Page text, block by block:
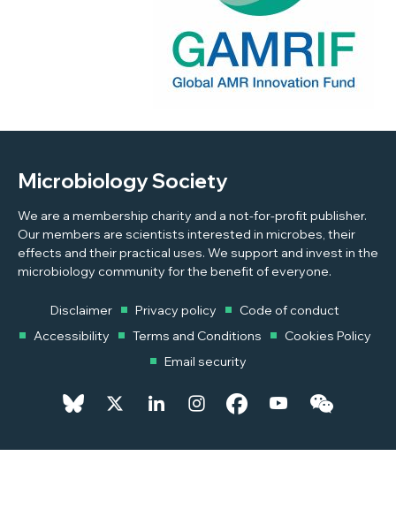
Microbiology Society
We are a membership charity and a not-for-profit publisher.
Our members are scientists interested in microbes, their
effects and their practical uses. We support and invest in the
microbiology community for the benefit of everyone.
Disclaimer Privacy policy
Code of conduct
Accessibility
Terms and Conditions
Cookies Policy
Email security